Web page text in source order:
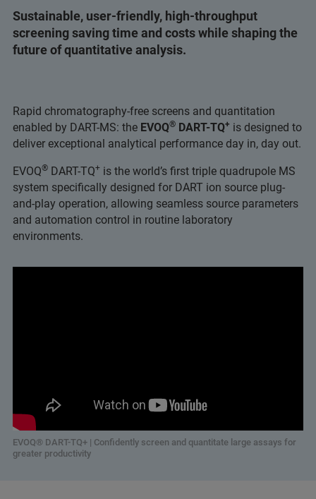
Sustainable, user-friendly, high-throughput
screening saving time and costs while shaping the
future of quantitative analysis.
Rapid chromatography-free screens and quantitation
enabled by DART-MS: the EVOQ® DART-TQ+ is designed to
deliver exceptional analytical performance day in, day out.
EVOQ® DART-TQ+ is the world’s first triple quadrupole MS
system specifically designed for DART ion source plug-
and-play operation, allowing seamless source parameters
and automation control in routine laboratory
environments.
EVOQ® DART-TQ+ | Confidently screen and quantitate large assays for
greater productivity